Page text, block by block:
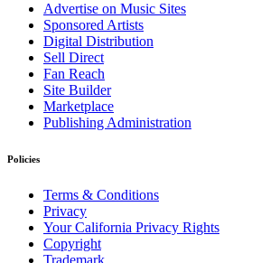
Advertise on Music Sites
Sponsored Artists
Digital Distribution
Sell Direct
Fan Reach
Site Builder
Marketplace
Publishing Administration
Policies
Terms & Conditions
Privacy
Your California Privacy Rights
Copyright